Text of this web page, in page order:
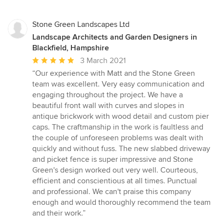
Stone Green Landscapes Ltd
Landscape Architects and Garden Designers in
Blackfield, Hampshire
Average
rating:
5
out
of
5
stars
3 March 2021
“Our experience with Matt and the Stone Green
team was excellent. Very easy communication and
engaging throughout the project. We have a
beautiful front wall with curves and slopes in
antique brickwork with wood detail and custom pier
caps. The craftmanship in the work is faultless and
the couple of unforeseen problems was dealt with
quickly and without fuss. The new slabbed driveway
and picket fence is super impressive and Stone
Green's design worked out very well. Courteous,
efficient and conscientious at all times. Punctual
and professional. We can't praise this company
enough and would thoroughly recommend the team
and their work.”